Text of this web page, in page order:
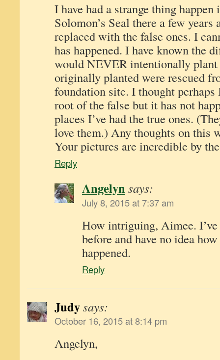
I have had a strange thing
Solomon’s Seal there a few years
replaced with the false ones. I
has happened. I have known the
would NEVER intentionally plant
originally planted were rescued
foundation site. I thought perhaps
root of the false but it has not
places I’ve had the true ones.
love them.) Any thoughts on this
Your pictures are incredible by
Reply
Angelynsays:
July 8, 2015 at 7:37 am
How intriguing, Aimee.
before and have no idea
happened.
Reply
Judysays:
October 16, 2015 at 8:14 pm
Angelyn,